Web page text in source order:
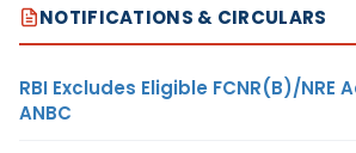
NOTIFICATIONS & CIRCULARS
RBI Excludes Eligible FCNR(B)/NRE
ANBC